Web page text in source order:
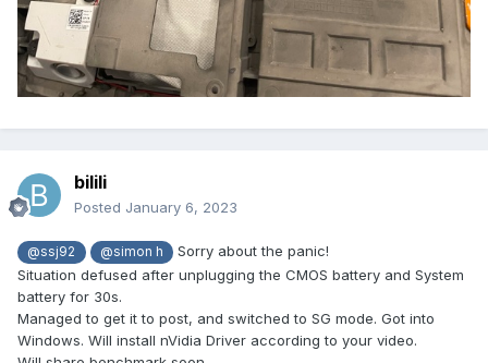
bilili
Posted January 6, 2023
@ssj92 @simon h
Sorry about the panic!
Situation defused after unplugging the CMOS battery and System
battery for 30s.
Managed to get it to post, and switched to SG mode. Got into
Windows. Will install nVidia Driver according to your video.